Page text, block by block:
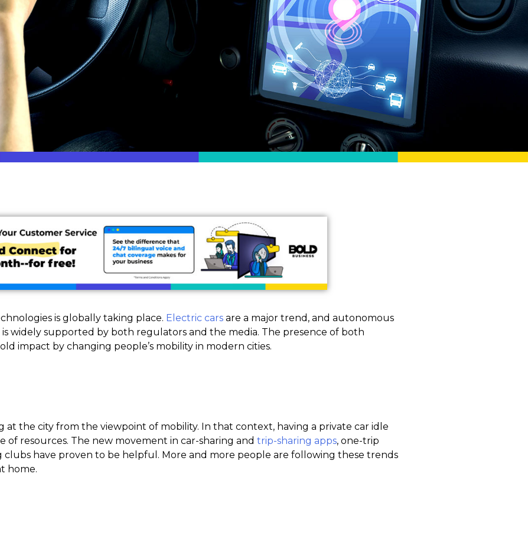
is globally taking place. Electric cars are a major trend, and autonomous
widely supported by both regulators and the media. The presence of both
impact by changing people’s mobility in modern cities.
at the city from the viewpoint of mobility. In that context, having a private car idle
of resources. The new movement in car-sharing and trip-sharing apps, one-trip
clubs have proven to be helpful. More and more people are following these trends
home.